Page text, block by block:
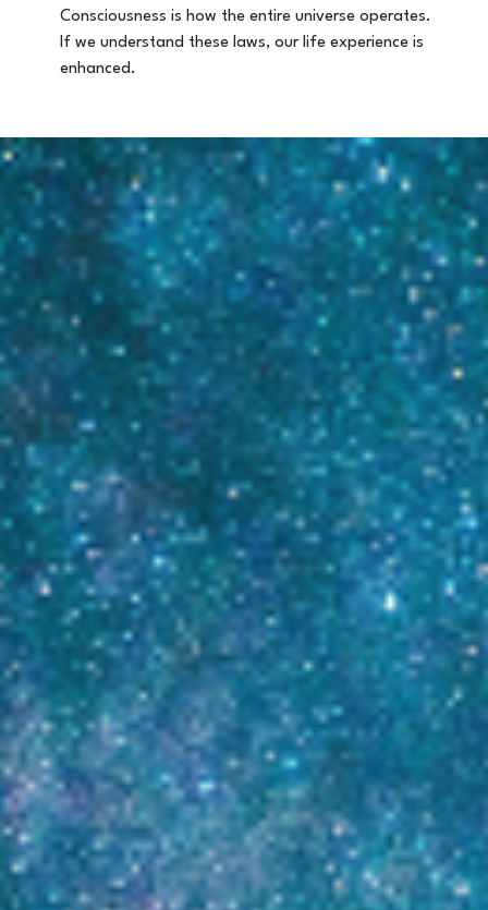
Consciousness is how the entire universe operates.
If we understand these laws, our life experience is
enhanced.